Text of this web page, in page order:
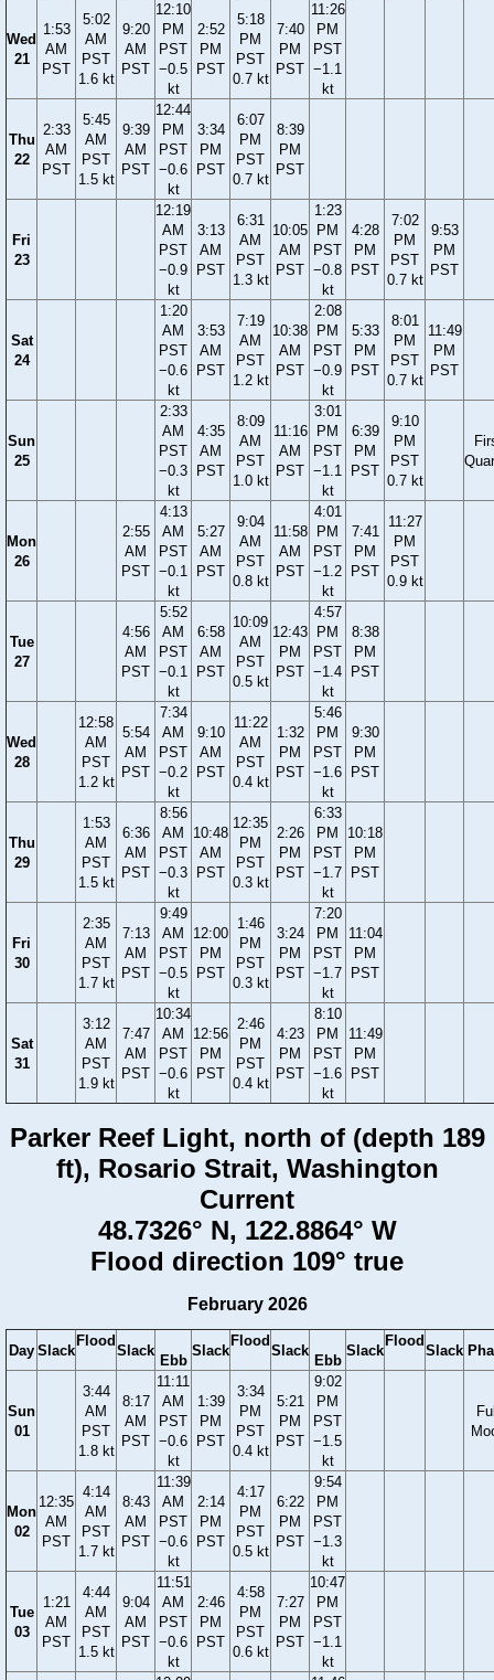
Wed
21
1:53
AM
PST
5:02
AM
PST
1.6 kt
9:20
AM
PST
12:10
PM
PST
−0.5
kt
2:52
PM
PST
5:18
PM
PST
0.7 kt
7:40
PM
PST
11:26
PM
PST
−1.1
kt
Thu
22
2:33
AM
PST
5:45
AM
PST
1.5 kt
9:39
AM
PST
12:44
PM
PST
−0.6
kt
3:34
PM
PST
6:07
PM
PST
0.7 kt
8:39
PM
PST
Fri
23
12:19
AM
PST
−0.9
kt
3:13
AM
PST
6:31
AM
PST
1.3 kt
10:05
AM
PST
1:23
PM
PST
−0.8
kt
4:28
PM
PST
7:02
PM
PST
0.7 kt
9:53
PM
PST
Sat
24
1:20
AM
PST
−0.6
kt
3:53
AM
PST
7:19
AM
PST
1.2 kt
10:38
AM
PST
2:08
PM
PST
−0.9
kt
5:33
PM
PST
8:01
PM
PST
0.7 kt
11:49
PM
PST
Sun
25
2:33
AM
PST
−0.3
kt
4:35
AM
PST
8:09
AM
PST
1.0 kt
11:16
AM
PST
3:01
PM
PST
−1.1
kt
6:39
PM
PST
9:10
PM
PST
0.7 kt
Mon
26
2:55
AM
PST
4:13
AM
PST
−0.1
kt
5:27
AM
PST
9:04
AM
PST
0.8 kt
11:58
AM
PST
4:01
PM
PST
−1.2
kt
7:41
PM
PST
11:27
PM
PST
0.9 kt
Tue
27
4:56
AM
PST
5:52
AM
PST
−0.1
kt
6:58
AM
PST
10:09
AM
PST
0.5 kt
12:43
PM
PST
4:57
PM
PST
−1.4
kt
8:38
PM
PST
Wed
28
12:58
AM
PST
1.2 kt
5:54
AM
PST
7:34
AM
PST
−0.2
kt
9:10
AM
PST
11:22
AM
PST
0.4 kt
1:32
PM
PST
5:46
PM
PST
−1.6
kt
9:30
PM
PST
Thu
29
1:53
AM
PST
1.5 kt
6:36
AM
PST
8:56
AM
PST
−0.3
kt
10:48
AM
PST
12:35
PM
PST
0.3 kt
2:26
PM
PST
6:33
PM
PST
−1.7
kt
10:18
PM
PST
Fri
30
2:35
AM
PST
1.7 kt
7:13
AM
PST
9:49
AM
PST
−0.5
kt
12:00
PM
PST
1:46
PM
PST
0.3 kt
3:24
PM
PST
7:20
PM
PST
−1.7
kt
11:04
PM
PST
Sat
31
3:12
AM
PST
1.9 kt
7:47
AM
PST
10:34
AM
PST
−0.6
kt
12:56
PM
PST
2:46
PM
PST
0.4 kt
4:23
PM
PST
8:10
PM
PST
−1.6
kt
11:49
PM
PST
Parker Reef Light, north of (depth 189
ft), Rosario Strait, Washington
Current
48.7326° N, 122.8864° W
Flood direction 109° true
February 2026
Day Slack
Flood
Slack
Ebb
Slack
Flood
Slack
Ebb
Slack
Flood
Slack
Sun
01
3:44
AM
PST
1.8 kt
8:17
AM
PST
11:11
AM
PST
−0.6
kt
1:39
PM
PST
3:34
PM
PST
0.4 kt
5:21
PM
PST
9:02
PM
PST
−1.5
kt
Mon
02
12:35
AM
PST
4:14
AM
PST
1.7 kt
8:43
AM
PST
11:39
AM
PST
−0.6
kt
2:14
PM
PST
4:17
PM
PST
0.5 kt
6:22
PM
PST
9:54
PM
PST
−1.3
kt
Tue
03
1:21
AM
PST
4:44
AM
PST
1.5 kt
9:04
AM
PST
11:51
AM
PST
−0.6
kt
2:46
PM
PST
4:58
PM
PST
0.6 kt
7:27
PM
PST
10:47
PM
PST
−1.1
kt